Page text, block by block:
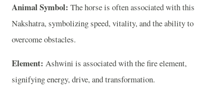
Animal Symbol: The horse is often associated with this
Nakshatra, symbolizing speed, vitality, and the ability to
overcome obstacles.
Element: Ashwini is associated with the fire element,
signifying energy, drive, and transformation.